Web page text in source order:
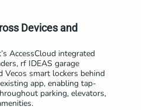
Devices and
AccessCloud integrated
rf IDEAS garage
Vecos smart lockers behind
app, enabling tap-
parking, elevators,